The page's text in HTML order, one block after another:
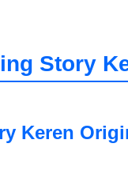
Story
Keren